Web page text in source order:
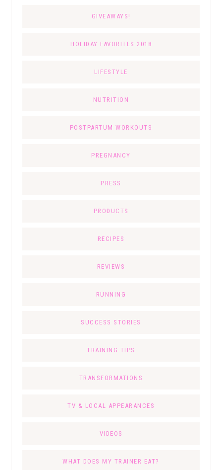
GIVEAWAYS!
HOLIDAY FAVORITES 2018
LIFESTYLE
NUTRITION
POSTPARTUM WORKOUTS
PREGNANCY
PRESS
PRODUCTS
RECIPES
REVIEWS
RUNNING
SUCCESS STORIES
TRAINING TIPS
TRANSFORMATIONS
TV & LOCAL APPEARANCES
VIDEOS
WHAT DOES MY TRAINER EAT?